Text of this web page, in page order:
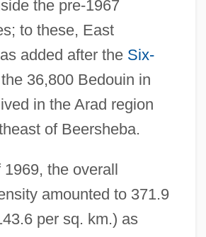
the pre-1967
to these, East
added after the Six-
36,800 Bedouin in
in the Arad region
of Beersheba.
the overall
amounted to 371.9
per sq. km.) as